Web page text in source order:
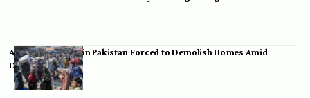
Afghan Migrants in Pakistan Forced to Demolish Homes Amid
Deportation